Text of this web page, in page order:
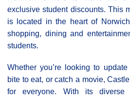
exclusive student discounts. This
is located in the heart of
shopping, dining and
students.
Whether you’re looking to
bite to eat, or catch a movie,
for everyone. With its